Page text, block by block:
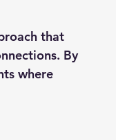
that
By
where